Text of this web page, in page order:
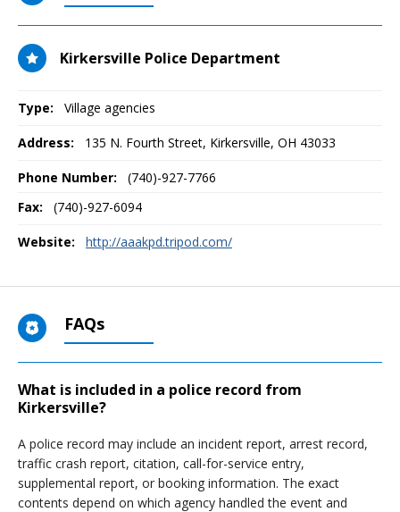
Kirkersville Police Department
Type: Village agencies
Address: 135 N. Fourth Street, Kirkersville, OH 43033
Phone Number:
(740)-927-7766
Fax:
(740)-927-6094
Website: http://aaakpd.tripod.com/
FAQs
What is included in a police record from
Kirkersville?
A police record may include an incident report, arrest record,
traffic crash report, citation, call-for-service entry,
supplemental report, or booking information. The exact
contents depend on which agency handled the event and